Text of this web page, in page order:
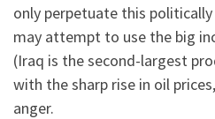
only perpetuate this
may attempt to use the big
(Iraq is the second-largest
with the sharp rise in oil
anger.